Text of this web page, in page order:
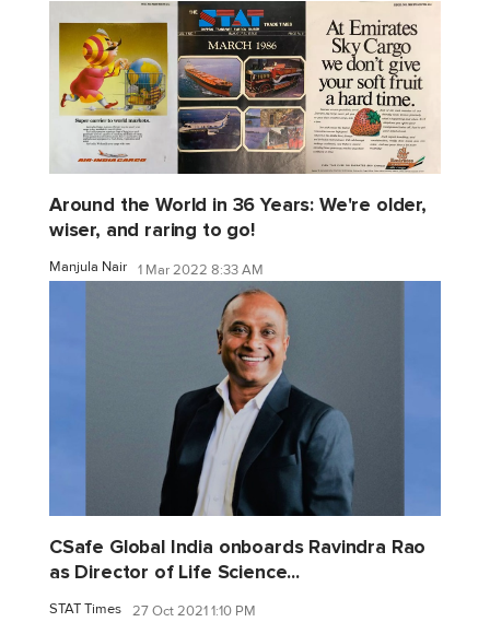
Around the World in 36 Years: We're older,
wiser, and raring to go!
Manjula Nair 1 Mar 2022 8:33 AM
CSafe Global India onboards Ravindra Rao
as Director of Life Science...
STAT Times 27 Oct 2021 1:10 PM